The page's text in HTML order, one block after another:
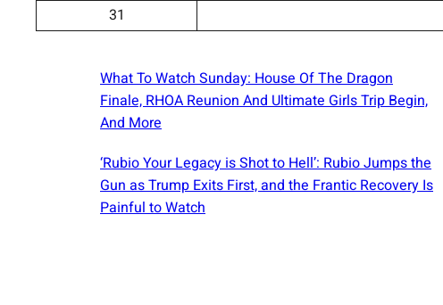
31
What To Watch Sunday: House Of The Dragon
Finale, RHOA Reunion And Ultimate Girls Trip Begin,
And More
‘Rubio Your Legacy is Shot to Hell’: Rubio Jumps the
Gun as Trump Exits First, and the Frantic Recovery Is
Painful to Watch